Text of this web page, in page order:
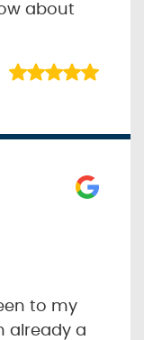
about
to my
already a